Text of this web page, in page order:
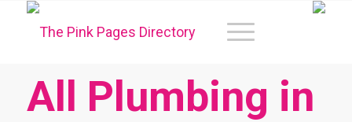
All Plumbing in